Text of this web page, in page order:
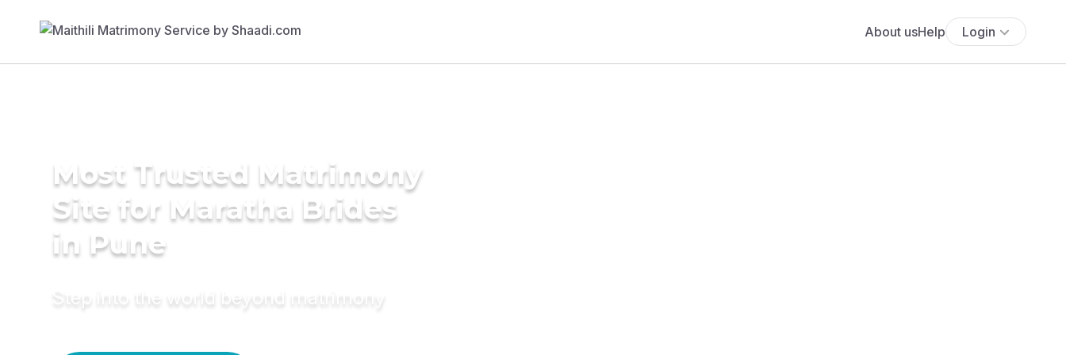
About usHelp Login
Most Trusted Matrimony
Site for Maratha Brides
in Pune
Step into the world beyond matrimony